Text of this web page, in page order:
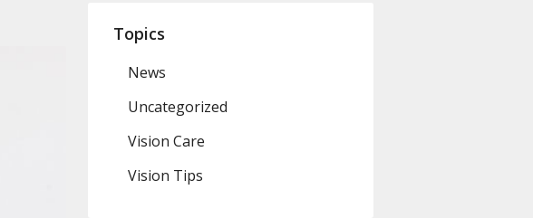
Topics
News
Uncategorized
Vision Care
Vision Tips